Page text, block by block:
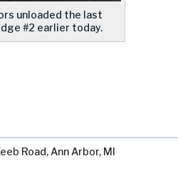
unloaded the last
#2 earlier today.
Road, Ann Arbor, MI